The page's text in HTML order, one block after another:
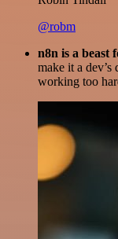
@robm
n8n is a beast
make it a dev’s
working too